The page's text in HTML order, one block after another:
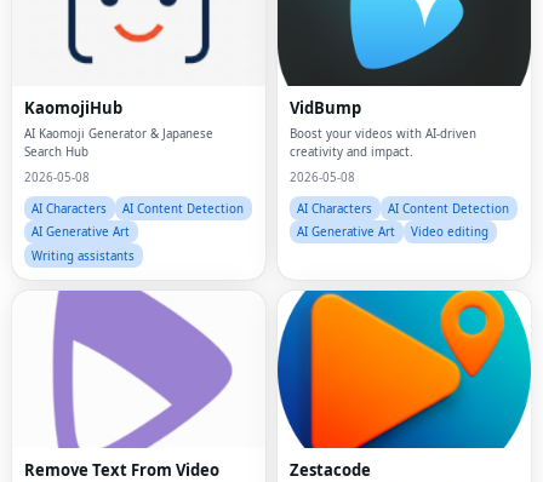
KaomojiHub
AI Kaomoji Generator & Japanese
Search Hub
2026-05-08
AI Characters
AI Content Detection
AI Generative Art
Writing assistants
VidBump
Boost your videos with AI-driven
creativity and impact.
2026-05-08
AI Characters
AI Content Detection
AI Generative Art
Video editing
Remove Text From Video Zestacode